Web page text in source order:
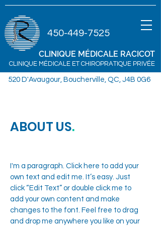
CLINIQUE MÉDICALE RACICOT
450-449-7525
CLINIQUE MÉDICALE ET CHIROPRATIQUE PRIVÉE
520 D'Avaugour, Boucherville, QC, J4B 0G6
ABOUT US.
I'm a paragraph. Click here to add your
own text and edit me. It’s easy. Just
click “Edit Text” or double click me to
add your own content and make
changes to the font. Feel free to drag
and drop me anywhere you like on your